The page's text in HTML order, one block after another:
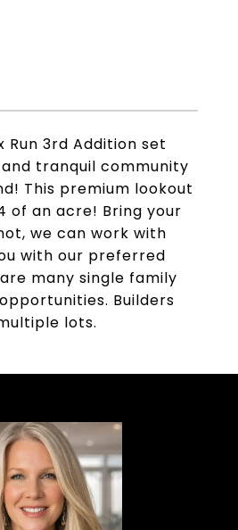
Run 3rd Addition set
tranquil community
This premium lookout
of an acre! Bring your
we can work with
with our preferred
many single family
Builders
lots.